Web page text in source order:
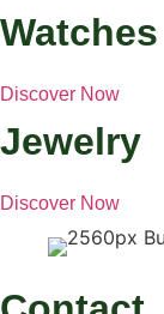
Watches
Discover Now
Jewelry
Discover Now